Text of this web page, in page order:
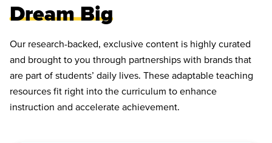
Dream Big
Our research-backed, exclusive content is highly curated
and brought to you through partnerships with brands that
are part of students’ daily lives. These adaptable teaching
resources fit right into the curriculum to enhance
instruction and accelerate achievement.